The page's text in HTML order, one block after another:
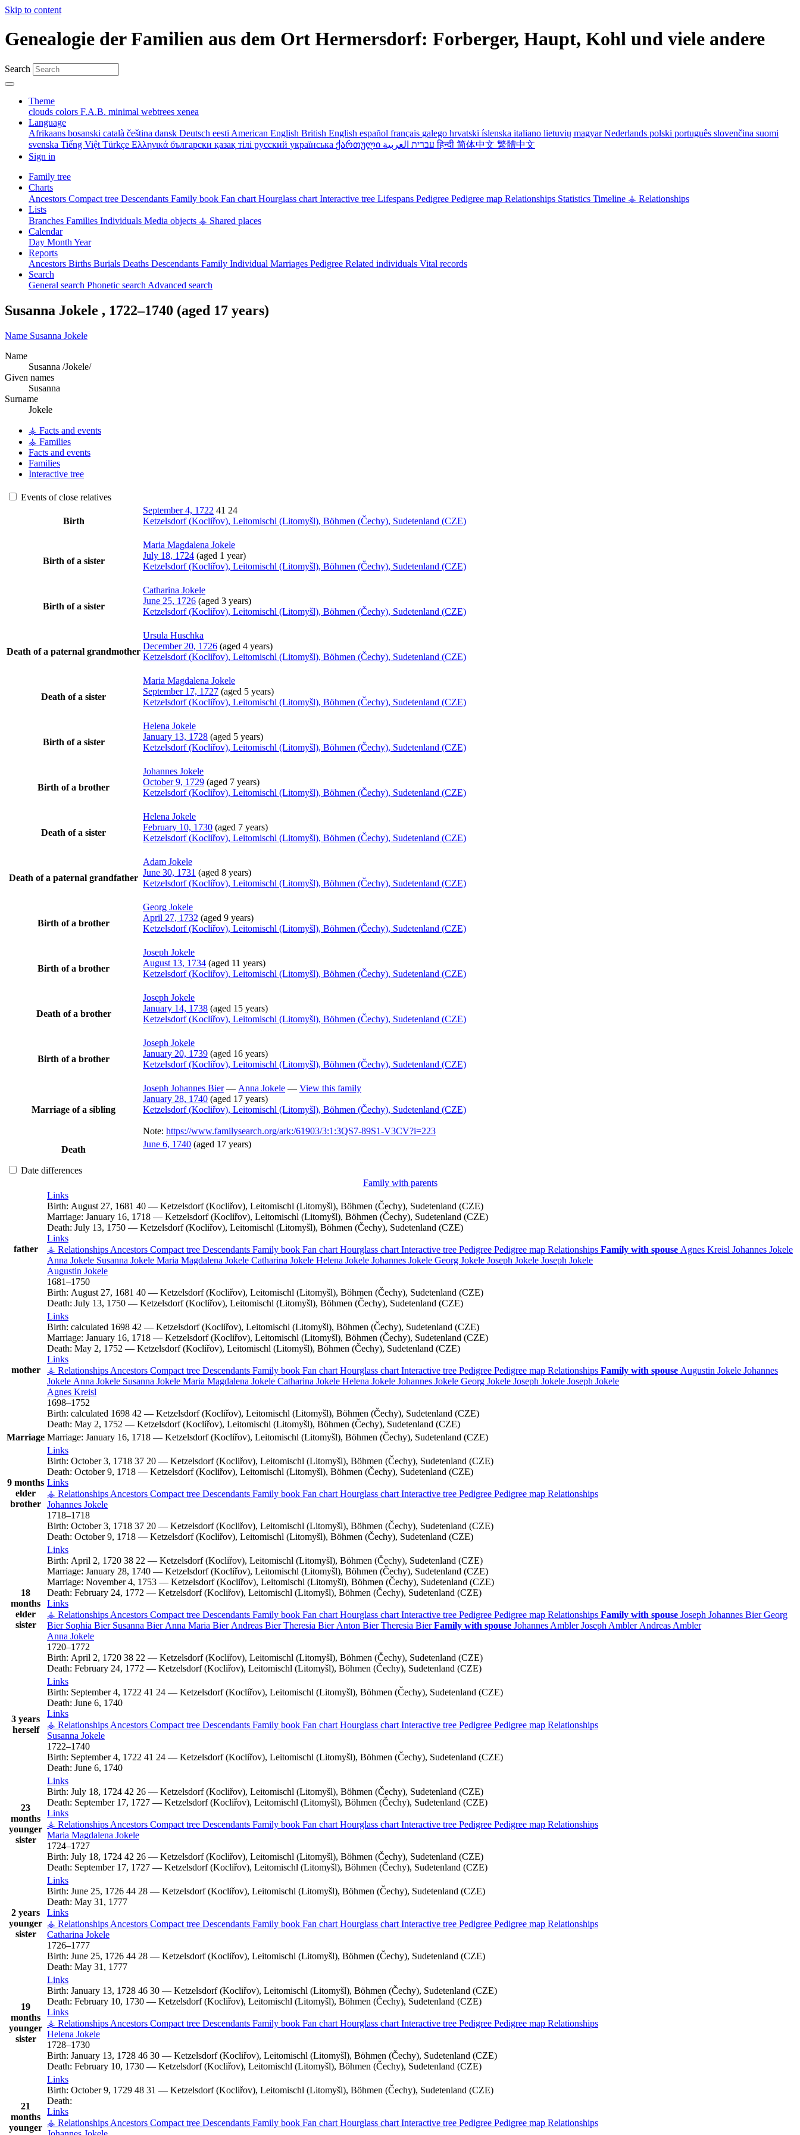
Skip to content
Genealogie der Familien aus dem Ort Hermersdorf: Forberger, Haupt, Kohl und viele andere
Search
Theme
clouds colors F.A.B. minimal webtrees xenea
Language
Afrikaans bosanski català čeština dansk Deutsch eesti American English British English español français galego hrvatski íslenska italiano lietuvių magyarNederlands polski português slovenčina suomi
svenska Tiếng Việt Türkçe Ελληνικά български қазақ тілі русский українська ქართული עברית العربيةहिन्दी 简体中文 繁體中文
Sign in
Family tree
Charts
Ancestors Compact tree Descendants Family book Fan chart Hourglass chart Interactive tree Lifespans Pedigree Pedigree map Relationships Statistics Timeline ⚶ Relationships
Lists
Branches Families Individuals Media objects ⚶ Shared places
Calendar
Day Month Year
Reports
Ancestors Births Burials Deaths Descendants Family Individual Marriages Pedigree Related individuals Vital records
Search
General search Phonetic search Advanced search
Susanna Jokele , 1722–1740 (aged 17 years)
Name Susanna Jokele
Name
Susanna /Jokele/
Given names
Susanna
Surname
Jokele
⚶ Facts and events
⚶ Families
Facts and events
Families
Interactive tree
Events of close relatives
Birth
September 4, 1722 41 24
Ketzelsdorf (Kocliřov), Leitomischl (Litomyšl), Böhmen (Čechy), Sudetenland (CZE)
Birth of a sister
Maria Magdalena Jokele
July 18, 1724 (aged 1 year)
Ketzelsdorf (Kocliřov), Leitomischl (Litomyšl), Böhmen (Čechy), Sudetenland (CZE)
Birth of a sister
Catharina Jokele
June 25, 1726 (aged 3 years)
Ketzelsdorf (Kocliřov), Leitomischl (Litomyšl), Böhmen (Čechy), Sudetenland (CZE)
Death of a paternal grandmother
Ursula Huschka
December 20, 1726 (aged 4 years)
Ketzelsdorf (Kocliřov), Leitomischl (Litomyšl), Böhmen (Čechy), Sudetenland (CZE)
Death of a sister
Maria Magdalena Jokele
September 17, 1727 (aged 5 years)
Ketzelsdorf (Kocliřov), Leitomischl (Litomyšl), Böhmen (Čechy), Sudetenland (CZE)
Birth of a sister
Helena Jokele
January 13, 1728 (aged 5 years)
Ketzelsdorf (Kocliřov), Leitomischl (Litomyšl), Böhmen (Čechy), Sudetenland (CZE)
Birth of a brother
Johannes Jokele
October 9, 1729 (aged 7 years)
Ketzelsdorf (Kocliřov), Leitomischl (Litomyšl), Böhmen (Čechy), Sudetenland (CZE)
Death of a sister
Helena Jokele
February 10, 1730 (aged 7 years)
Ketzelsdorf (Kocliřov), Leitomischl (Litomyšl), Böhmen (Čechy), Sudetenland (CZE)
Death of a paternal grandfather
Adam Jokele
June 30, 1731 (aged 8 years)
Ketzelsdorf (Kocliřov), Leitomischl (Litomyšl), Böhmen (Čechy), Sudetenland (CZE)
Birth of a brother
Georg Jokele
April 27, 1732 (aged 9 years)
Ketzelsdorf (Kocliřov), Leitomischl (Litomyšl), Böhmen (Čechy), Sudetenland (CZE)
Birth of a brother
Joseph Jokele
August 13, 1734 (aged 11 years)
Ketzelsdorf (Kocliřov), Leitomischl (Litomyšl), Böhmen (Čechy), Sudetenland (CZE)
Death of a brother
Joseph Jokele
January 14, 1738 (aged 15 years)
Ketzelsdorf (Kocliřov), Leitomischl (Litomyšl), Böhmen (Čechy), Sudetenland (CZE)
Birth of a brother
Joseph Jokele
January 20, 1739 (aged 16 years)
Ketzelsdorf (Kocliřov), Leitomischl (Litomyšl), Böhmen (Čechy), Sudetenland (CZE)
Marriage of a sibling
Joseph Johannes Bier— Anna Jokele — View this family
January 28, 1740 (aged 17 years)
Ketzelsdorf (Kocliřov), Leitomischl (Litomyšl), Böhmen (Čechy), Sudetenland (CZE)
Note: https://www.familysearch.org/ark:/61903/3:1:3QS7-89S1-V3CV?i=223
Death
June 6, 1740 (aged 17 years)
Date differences
Family with parents
father
Links
Birth: August 27, 1681 40 — Ketzelsdorf (Kocliřov), Leitomischl (Litomyšl), Böhmen (Čechy), Sudetenland (CZE)
Marriage: January 16, 1718 — Ketzelsdorf (Kocliřov), Leitomischl (Litomyšl), Böhmen (Čechy), Sudetenland (CZE)
Death: July 13, 1750 — Ketzelsdorf (Kocliřov), Leitomischl (Litomyšl), Böhmen (Čechy), Sudetenland (CZE)
Links
⚶ Relationships Ancestors Compact tree Descendants Family book Fan chart Hourglass chart Interactive tree Pedigree Pedigree map Relationships Family with spouse Agnes Kreisl Johannes Jokele
Anna Jokele Susanna Jokele Maria Magdalena Jokele Catharina Jokele Helena Jokele Johannes Jokele Georg Jokele Joseph Jokele Joseph Jokele
Augustin Jokele
1681–1750
Birth: August 27, 1681 40 — Ketzelsdorf (Kocliřov), Leitomischl (Litomyšl), Böhmen (Čechy), Sudetenland (CZE)
Death: July 13, 1750 — Ketzelsdorf (Kocliřov), Leitomischl (Litomyšl), Böhmen (Čechy), Sudetenland (CZE)
mother
Links
Birth: calculated 1698 42 — Ketzelsdorf (Kocliřov), Leitomischl (Litomyšl), Böhmen (Čechy), Sudetenland (CZE)
Marriage: January 16, 1718 — Ketzelsdorf (Kocliřov), Leitomischl (Litomyšl), Böhmen (Čechy), Sudetenland (CZE)
Death: May 2, 1752 — Ketzelsdorf (Kocliřov), Leitomischl (Litomyšl), Böhmen (Čechy), Sudetenland (CZE)
Links
⚶ Relationships Ancestors Compact tree Descendants Family book Fan chart Hourglass chart Interactive tree Pedigree Pedigree map Relationships Family with spouse Augustin Jokele Johannes
Jokele Anna Jokele Susanna Jokele Maria Magdalena Jokele Catharina Jokele Helena Jokele Johannes Jokele Georg Jokele Joseph Jokele Joseph Jokele
Agnes Kreisl
1698–1752
Birth: calculated 1698 42 — Ketzelsdorf (Kocliřov), Leitomischl (Litomyšl), Böhmen (Čechy), Sudetenland (CZE)
Death: May 2, 1752 — Ketzelsdorf (Kocliřov), Leitomischl (Litomyšl), Böhmen (Čechy), Sudetenland (CZE)
Marriage Marriage: January 16, 1718 — Ketzelsdorf (Kocliřov), Leitomischl (Litomyšl), Böhmen (Čechy), Sudetenland (CZE)
9 months
elder
brother
Links
Birth: October 3, 1718 37 20 — Ketzelsdorf (Kocliřov), Leitomischl (Litomyšl), Böhmen (Čechy), Sudetenland (CZE)
Death: October 9, 1718 — Ketzelsdorf (Kocliřov), Leitomischl (Litomyšl), Böhmen (Čechy), Sudetenland (CZE)
Links
⚶ Relationships Ancestors Compact tree Descendants Family book Fan chart Hourglass chart Interactive tree Pedigree Pedigree map Relationships
Johannes Jokele
1718–1718
Birth: October 3, 1718 37 20 — Ketzelsdorf (Kocliřov), Leitomischl (Litomyšl), Böhmen (Čechy), Sudetenland (CZE)
Death: October 9, 1718 — Ketzelsdorf (Kocliřov), Leitomischl (Litomyšl), Böhmen (Čechy), Sudetenland (CZE)
18
months
elder
sister
Links
Birth: April 2, 1720 38 22 — Ketzelsdorf (Kocliřov), Leitomischl (Litomyšl), Böhmen (Čechy), Sudetenland (CZE)
Marriage: January 28, 1740 — Ketzelsdorf (Kocliřov), Leitomischl (Litomyšl), Böhmen (Čechy), Sudetenland (CZE)
Marriage: November 4, 1753 — Ketzelsdorf (Kocliřov), Leitomischl (Litomyšl), Böhmen (Čechy), Sudetenland (CZE)
Death: February 24, 1772 — Ketzelsdorf (Kocliřov), Leitomischl (Litomyšl), Böhmen (Čechy), Sudetenland (CZE)
Links
⚶ Relationships Ancestors Compact tree Descendants Family book Fan chart Hourglass chart Interactive tree Pedigree Pedigree map Relationships Family with spouse Joseph Johannes Bier Georg
Bier Sophia Bier Susanna Bier Anna Maria Bier Andreas Bier Theresia Bier Anton Bier Theresia Bier Family with spouse Johannes Ambler Joseph Ambler Andreas Ambler
Anna Jokele
1720–1772
Birth: April 2, 1720 38 22 — Ketzelsdorf (Kocliřov), Leitomischl (Litomyšl), Böhmen (Čechy), Sudetenland (CZE)
Death: February 24, 1772 — Ketzelsdorf (Kocliřov), Leitomischl (Litomyšl), Böhmen (Čechy), Sudetenland (CZE)
3 years
herself
Links
Birth: September 4, 1722 41 24 — Ketzelsdorf (Kocliřov), Leitomischl (Litomyšl), Böhmen (Čechy), Sudetenland (CZE)
Death: June 6, 1740
Links
⚶ Relationships Ancestors Compact tree Descendants Family book Fan chart Hourglass chart Interactive tree Pedigree Pedigree map Relationships
Susanna Jokele
1722–1740
Birth: September 4, 1722 41 24 — Ketzelsdorf (Kocliřov), Leitomischl (Litomyšl), Böhmen (Čechy), Sudetenland (CZE)
Death: June 6, 1740
23
months
younger
sister
Links
Birth: July 18, 1724 42 26 — Ketzelsdorf (Kocliřov), Leitomischl (Litomyšl), Böhmen (Čechy), Sudetenland (CZE)
Death: September 17, 1727 — Ketzelsdorf (Kocliřov), Leitomischl (Litomyšl), Böhmen (Čechy), Sudetenland (CZE)
Links
⚶ Relationships Ancestors Compact tree Descendants Family book Fan chart Hourglass chart Interactive tree Pedigree Pedigree map Relationships
Maria Magdalena Jokele
1724–1727
Birth: July 18, 1724 42 26 — Ketzelsdorf (Kocliřov), Leitomischl (Litomyšl), Böhmen (Čechy), Sudetenland (CZE)
Death: September 17, 1727 — Ketzelsdorf (Kocliřov), Leitomischl (Litomyšl), Böhmen (Čechy), Sudetenland (CZE)
2 years
younger
sister
Links
Birth: June 25, 1726 44 28 — Ketzelsdorf (Kocliřov), Leitomischl (Litomyšl), Böhmen (Čechy), Sudetenland (CZE)
Death: May 31, 1777
Links
⚶ Relationships Ancestors Compact tree Descendants Family book Fan chart Hourglass chart Interactive tree Pedigree Pedigree map Relationships
Catharina Jokele
1726–1777
Birth: June 25, 1726 44 28 — Ketzelsdorf (Kocliřov), Leitomischl (Litomyšl), Böhmen (Čechy), Sudetenland (CZE)
Death: May 31, 1777
19
months
younger
sister
Links
Birth: January 13, 1728 46 30 — Ketzelsdorf (Kocliřov), Leitomischl (Litomyšl), Böhmen (Čechy), Sudetenland (CZE)
Death: February 10, 1730 — Ketzelsdorf (Kocliřov), Leitomischl (Litomyšl), Böhmen (Čechy), Sudetenland (CZE)
Links
⚶ Relationships Ancestors Compact tree Descendants Family book Fan chart Hourglass chart Interactive tree Pedigree Pedigree map Relationships
Helena Jokele
1728–1730
Birth: January 13, 1728 46 30 — Ketzelsdorf (Kocliřov), Leitomischl (Litomyšl), Böhmen (Čechy), Sudetenland (CZE)
Death: February 10, 1730 — Ketzelsdorf (Kocliřov), Leitomischl (Litomyšl), Böhmen (Čechy), Sudetenland (CZE)
21
months
younger
Links
Birth: October 9, 1729 48 31 — Ketzelsdorf (Kocliřov), Leitomischl (Litomyšl), Böhmen (Čechy), Sudetenland (CZE)
Death:
Links
⚶ Relationships Ancestors Compact tree Descendants Family book Fan chart Hourglass chart Interactive tree Pedigree Pedigree map Relationships